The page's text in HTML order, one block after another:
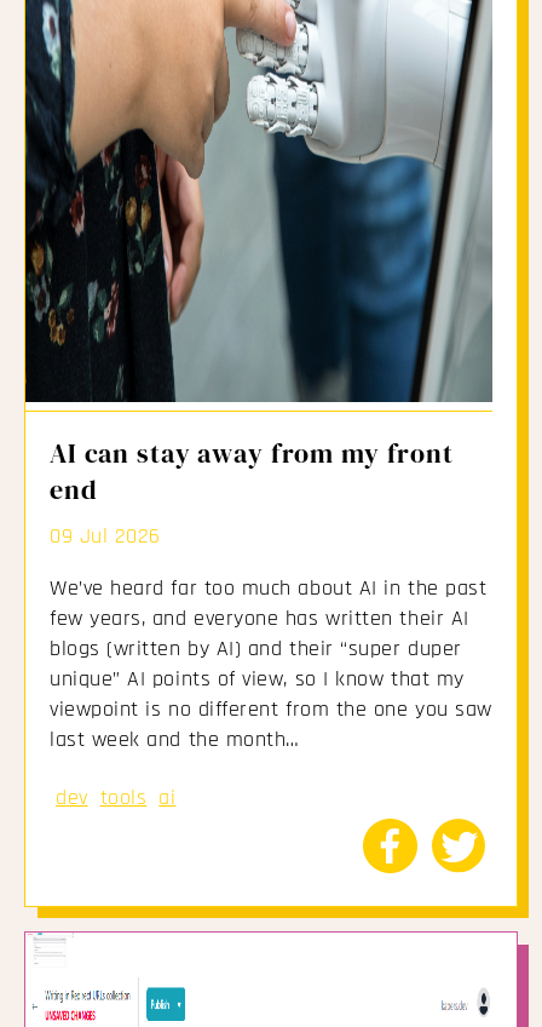
AI can stay away from my front
end
09 Jul 2026
We’ve heard far too much about AI in the past
few years, and everyone has written their AI
blogs (written by AI) and their “super duper
unique” AI points of view, so I know that my
viewpoint is no different from the one you saw
last week and the month…
dev tools ai
Share
to
Share